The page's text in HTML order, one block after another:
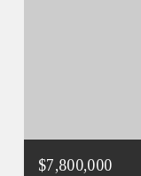
$7,800,000